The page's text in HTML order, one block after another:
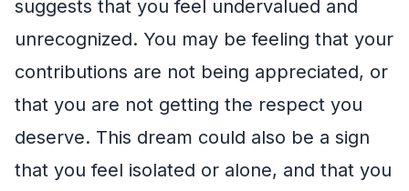
suggests that you feel undervalued and
unrecognized. You may be feeling that your
contributions are not being appreciated, or
that you are not getting the respect you
deserve. This dream could also be a sign
that you feel isolated or alone, and that you